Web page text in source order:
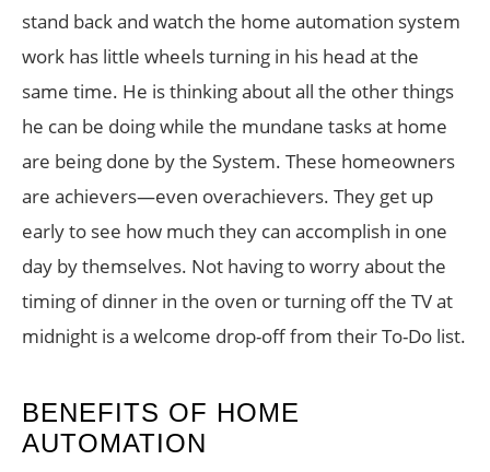
stand back and watch the home automation system
work has little wheels turning in his head at the
same time. He is thinking about all the other things
he can be doing while the mundane tasks at home
are being done by the System. These homeowners
are achievers—even overachievers. They get up
early to see how much they can accomplish in one
day by themselves. Not having to worry about the
timing of dinner in the oven or turning off the TV at
midnight is a welcome drop-off from their To-Do list.
BENEFITS OF HOME
AUTOMATION